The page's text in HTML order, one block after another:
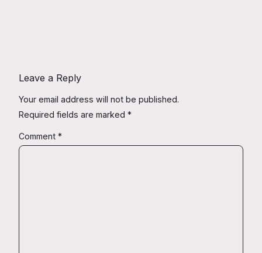
Leave a Reply
Your email address will not be published.
Required fields are marked *
Comment *